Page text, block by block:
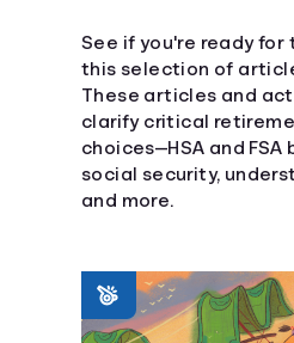
See if you're ready for
this selection of
These articles and
clarify critical
choices—HSA and
social security,
and more.